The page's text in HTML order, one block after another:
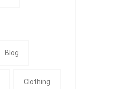
Blog
Clothing